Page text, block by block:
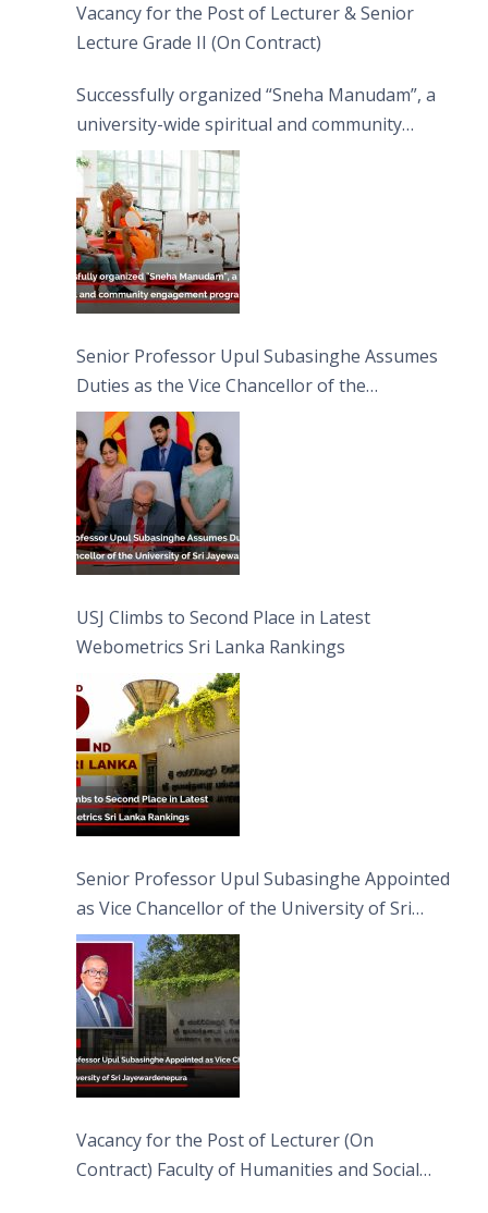
Vacancy for the Post of Lecturer & Senior
Lecture Grade II (On Contract)
Successfully organized “Sneha Manudam”, a
university-wide spiritual and community
engagement programme on the Asala Full
Moon Poya Day.
Senior Professor Upul Subasinghe Assumes
Duties as the Vice Chancellor of the
University of Sri Jayewardenepura
USJ Climbs to Second Place in Latest
Webometrics Sri Lanka Rankings
Senior Professor Upul Subasinghe Appointed
as Vice Chancellor of the University of Sri
Jayewardenepura
Vacancy for the Post of Lecturer (On
Contract) Faculty of Humanities and Social